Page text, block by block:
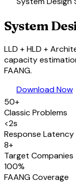
System
LLD + HLD +
capacity
FAANG.
Download Now
50+
Classic Problems
<2s
Response Latency
8+
Target Companies
100%
FAANG Coverage